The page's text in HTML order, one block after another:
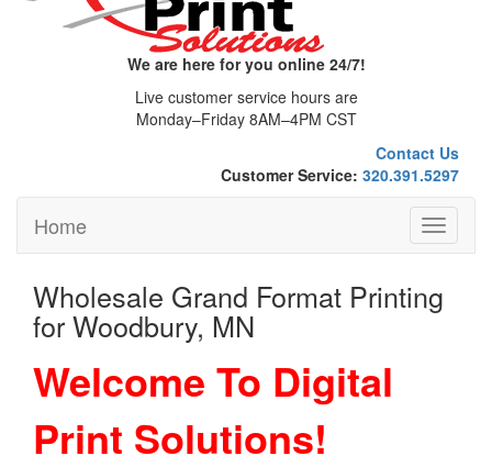
We are here for you online 24/7!
Live customer service hours are
Monday–Friday 8AM–4PM CST
Contact Us
Customer Service: 320.391.5297
Toggle
Home
Wholesale Grand Format Printing
for Woodbury, MN
Welcome To Digital
Print Solutions!